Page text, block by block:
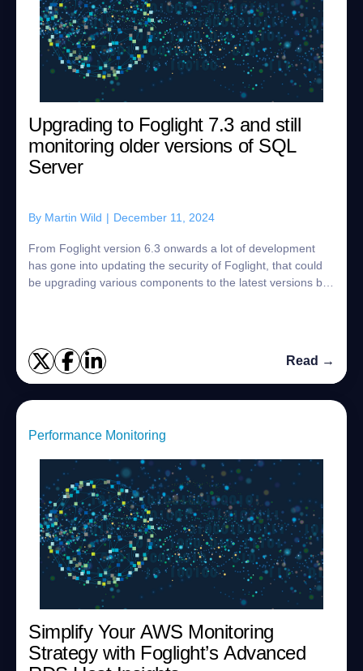
Upgrading to Foglight 7.3 and still
monitoring older versions of SQL
Server
By Martin Wild | December 11, 2024
From Foglight version 6.3 onwards a lot of development
has gone into updating the security of Foglight, that could
be upgrading various components to the latest versions but
Read →
Performance Monitoring
Simplify Your AWS Monitoring
Strategy with Foglight’s Advanced